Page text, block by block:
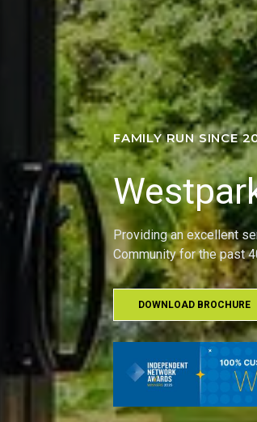
FAMILY RUN SINCE
Providing an excellent
Community for the past
DOWNLOAD BROCHURE